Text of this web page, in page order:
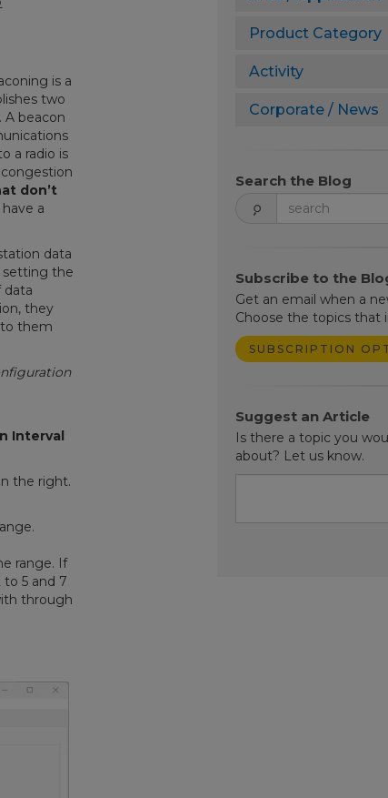
Product Category
Activity
Corporate / News
Search the Blog
Subscribe to the
Get an email when a
Choose the topics that
SUBSCRIPTION
Suggest an Article
Is there a topic you
about? Let us know.
is a
two
beacon
a radio is
don’t
a
data
setting the
data
they
them
Interval
the right.
range. If
5 and 7
through